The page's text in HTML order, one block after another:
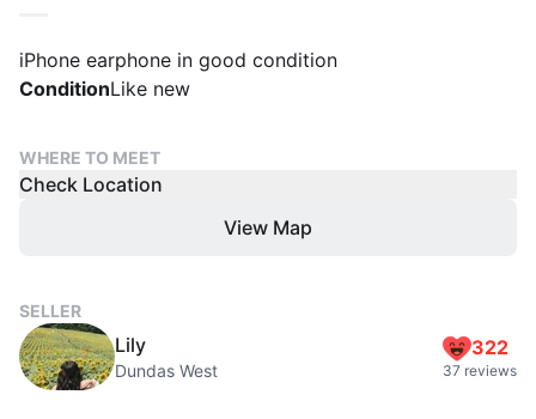
iPhone earphone in good condition
ConditionLike new
WHERE TO MEET
Check Location
View Map
SELLER
Lily
Dundas West
322
37 reviews